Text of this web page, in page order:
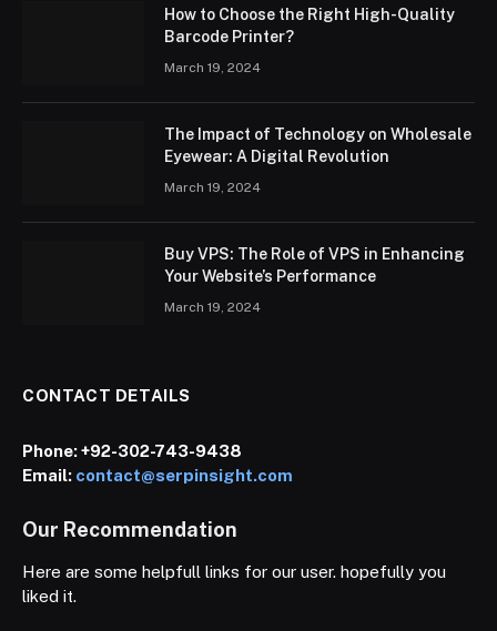
How to Choose the Right High-Quality
Barcode Printer?
March 19, 2024
The Impact of Technology on Wholesale
Eyewear: A Digital Revolution
March 19, 2024
Buy VPS: The Role of VPS in Enhancing
Your Website’s Performance
March 19, 2024
CONTACT DETAILS
Phone:+92-302-743-9438
Email: contact@serpinsight.com
Our Recommendation
Here are some helpfull links for our user. hopefully you
liked it.